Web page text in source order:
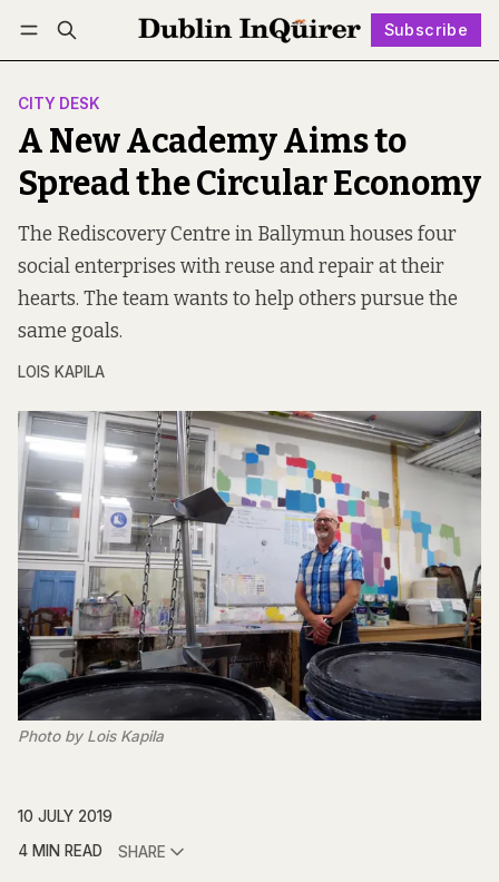
Subscribe
Log in Subscribe Follow
CITY DESK
A New Academy Aims to
Spread the Circular Economy
The Rediscovery Centre in Ballymun houses four
social enterprises with reuse and repair at their
hearts. The team wants to help others pursue the
same goals.
LOIS KAPILA
Photo by Lois Kapila
10 JULY 2019
4 MIN READ
SHARE